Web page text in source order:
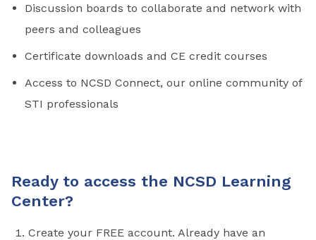
Discussion boards to collaborate and network with
peers and colleagues
Certificate downloads and CE credit courses
Access to NCSD Connect, our online community of
STI professionals
Ready to access the NCSD Learning
Center?
Create your FREE account. Already have an